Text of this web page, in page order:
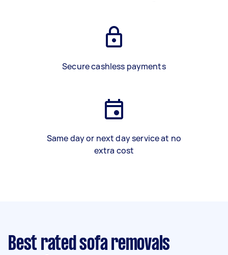
Secure cashless payments
Same day or next day service at no
extra cost
Best rated sofa removals